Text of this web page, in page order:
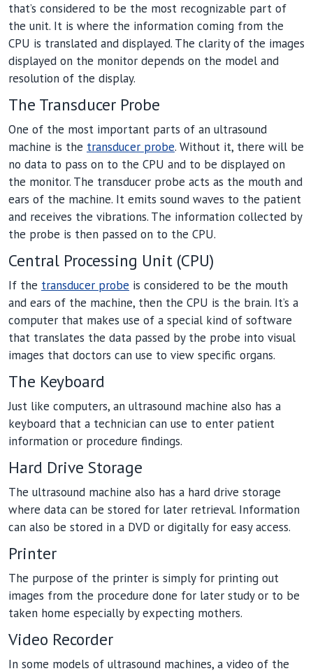
that’s considered to be the most recognizable part of
the unit. It is where the information coming from the
CPU is translated and displayed. The clarity of the images
displayed on the monitor depends on the model and
resolution of the display.
The Transducer Probe
One of the most important parts of an ultrasound
machine is the transducer probe. Without it, there will be
no data to pass on to the CPU and to be displayed on
the monitor. The transducer probe acts as the mouth and
ears of the machine. It emits sound waves to the patient
and receives the vibrations. The information collected by
the probe is then passed on to the CPU.
Central Processing Unit (CPU)
If the transducer probe is considered to be the mouth
and ears of the machine, then the CPU is the brain. It’s a
computer that makes use of a special kind of software
that translates the data passed by the probe into visual
images that doctors can use to view specific organs.
The Keyboard
Just like computers, an ultrasound machine also has a
keyboard that a technician can use to enter patient
information or procedure findings.
Hard Drive Storage
The ultrasound machine also has a hard drive storage
where data can be stored for later retrieval. Information
can also be stored in a DVD or digitally for easy access.
Printer
The purpose of the printer is simply for printing out
images from the procedure done for later study or to be
taken home especially by expecting mothers.
Video Recorder
In some models of ultrasound machines, a video of the